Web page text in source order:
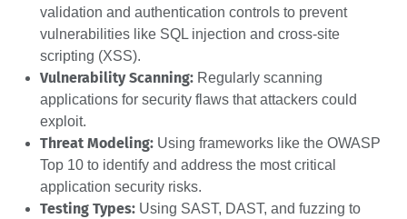
validation and authentication controls to prevent
vulnerabilities like SQL injection and cross-site
scripting (XSS).
Vulnerability Scanning: Regularly scanning
applications for security flaws that attackers could
exploit.
Threat Modeling: Using frameworks like the OWASP
Top 10 to identify and address the most critical
application security risks.
Testing Types: Using SAST, DAST, and fuzzing to